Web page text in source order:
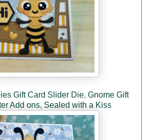
Gift Card Slider Die, Gnome Gift
Add ons, Sealed with a Kiss